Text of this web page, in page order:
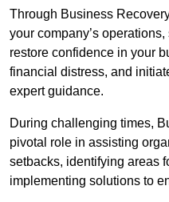
Through Business
your company’s
restore confidence in your
financial distress, and
expert guidance.
During challenging times,
pivotal role in assisting
setbacks, identifying areas
implementing solutions to